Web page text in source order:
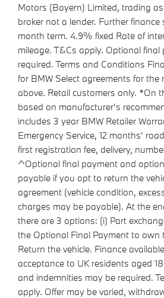
Motors (Bayern) Limited, trading
broker not a lender. Further
month term. 4.9% fixed Rate of
mileage. T&Cs apply. Optional
required. Terms and Conditions
for BMW Select agreements for the
above. Retail customers only. *On
based on manufacturer's
includes 3 year BMW Retailer
Emergency Service, 12 months'
first registration fee, delivery,
^Optional final payment and
payable if you opt to return the
agreement (vehicle condition,
charges may be payable). At the
there are 3 options: (i) Part
the Optional Final Payment to own
Return the vehicle. Finance
acceptance to UK residents aged
and indemnities may be required.
apply. Offer may be varied,